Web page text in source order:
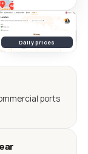
Daily prices
ports